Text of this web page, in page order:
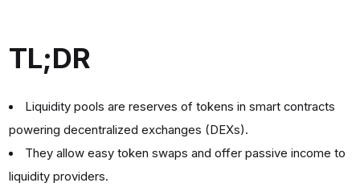
TL;DR
Liquidity pools are reserves of tokens in smart contracts
powering decentralized exchanges (DEXs).
They allow easy token swaps and offer passive income to
liquidity providers.